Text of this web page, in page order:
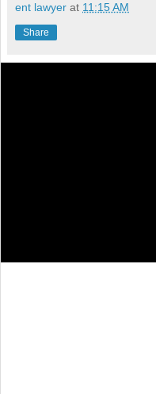
ent lawyer at 11:15 AM
Share